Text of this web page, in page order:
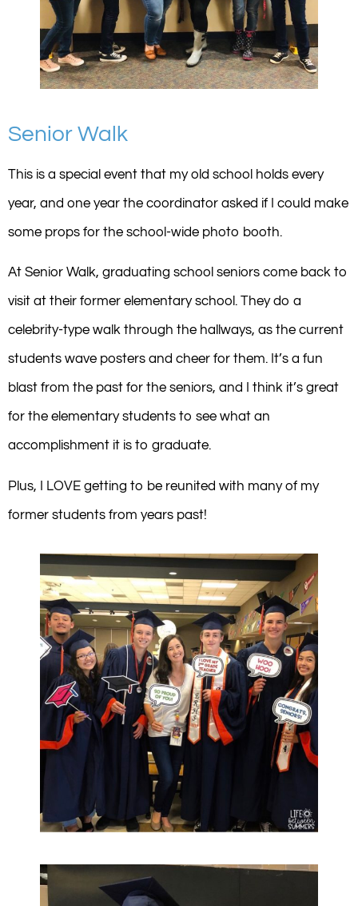
Senior Walk
This is a special event that my old school holds every
year, and one year the coordinator asked if I could make
some props for the school-wide photo booth.
At Senior Walk, graduating school seniors come back to
visit at their former elementary school. They do a
celebrity-type walk through the hallways, as the current
students wave posters and cheer for them. It’s a fun
blast from the past for the seniors, and I think it’s great
for the elementary students to see what an
accomplishment it is to graduate.
Plus, I LOVE getting to be reunited with many of my
former students from years past!